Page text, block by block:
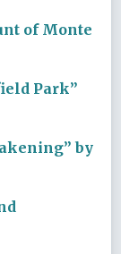
of Monte
Park”
by